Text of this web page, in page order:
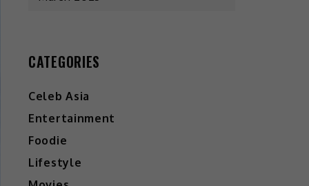
CATEGORIES
Celeb Asia
Entertainment
Foodie
Lifestyle